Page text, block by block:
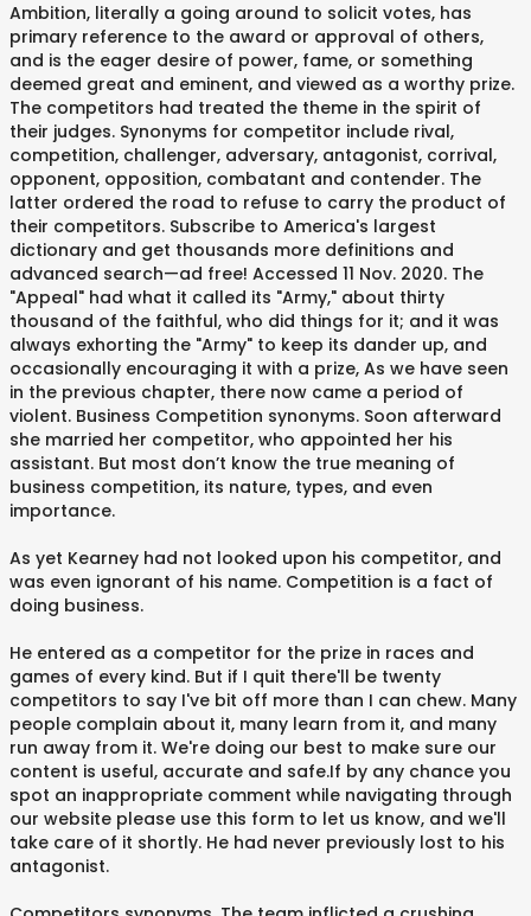
Ambition, literally a going around to solicit votes, has
primary reference to the award or approval of others,
and is the eager desire of power, fame, or something
deemed great and eminent, and viewed as a worthy prize.
The competitors had treated the theme in the spirit of
their judges. Synonyms for competitor include rival,
competition, challenger, adversary, antagonist, corrival,
opponent, opposition, combatant and contender. The
latter ordered the road to refuse to carry the product of
their competitors. Subscribe to America's largest
dictionary and get thousands more definitions and
advanced search—ad free! Accessed 11 Nov. 2020. The
"Appeal" had what it called its "Army," about thirty
thousand of the faithful, who did things for it; and it was
always exhorting the "Army" to keep its dander up, and
occasionally encouraging it with a prize, As we have seen
in the previous chapter, there now came a period of
violent. Business Competition synonyms. Soon afterward
she married her competitor, who appointed her his
assistant. But most don’t know the true meaning of
business competition, its nature, types, and even
importance.
As yet Kearney had not looked upon his competitor, and
was even ignorant of his name. Competition is a fact of
doing business.
He entered as a competitor for the prize in races and
games of every kind. But if I quit there'll be twenty
competitors to say I've bit off more than I can chew. Many
people complain about it, many learn from it, and many
run away from it. We're doing our best to make sure our
content is useful, accurate and safe.If by any chance you
spot an inappropriate comment while navigating through
our website please use this form to let us know, and we'll
take care of it shortly. He had never previously lost to his
antagonist.